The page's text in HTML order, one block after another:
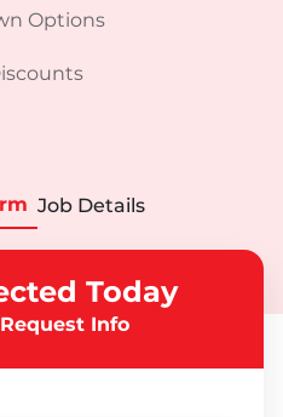
Options
Job Details
Today
Info